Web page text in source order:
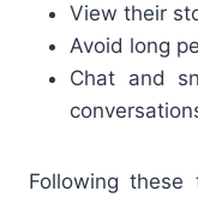
View their
Avoid long
Chat and
Following